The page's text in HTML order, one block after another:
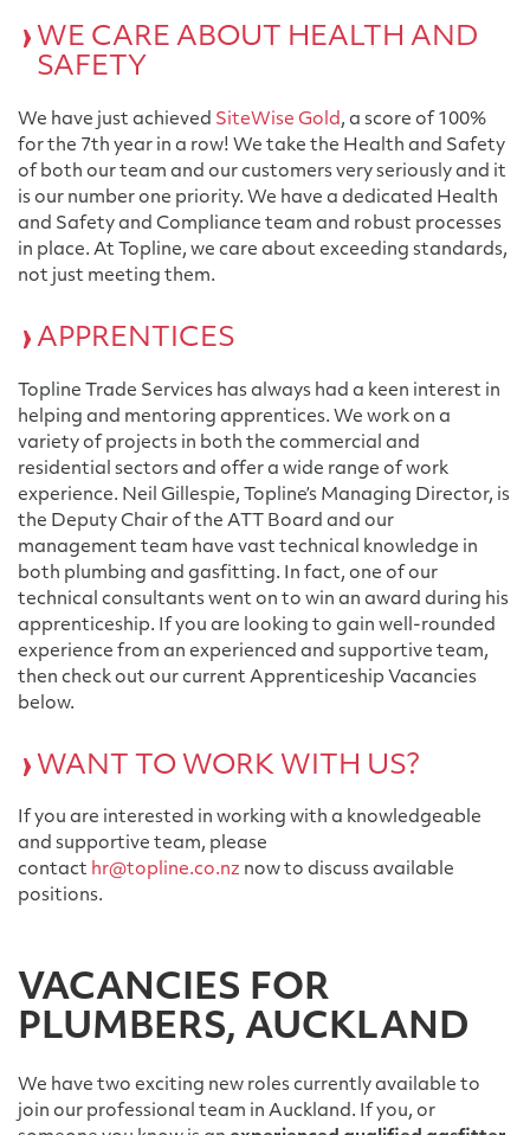
WE CARE ABOUT HEALTH AND
SAFETY
We have just achieved SiteWise Gold, a score of 100%
for the 7th year in a row! We take the Health and Safety
of both our team and our customers very seriously and it
is our number one priority. We have a dedicated Health
and Safety and Compliance team and robust processes
in place. At Topline, we care about exceeding standards,
not just meeting them.
APPRENTICES
Topline Trade Services has always had a keen interest in
helping and mentoring apprentices. We work on a
variety of projects in both the commercial and
residential sectors and offer a wide range of work
experience. Neil Gillespie, Topline’s Managing Director, is
the Deputy Chair of the ATT Board and our
management team have vast technical knowledge in
both plumbing and gasfitting. In fact, one of our
technical consultants went on to win an award during his
apprenticeship. If you are looking to gain well-rounded
experience from an experienced and supportive team,
then check out our current Apprenticeship Vacancies
below.
WANT TO WORK WITH US?
If you are interested in working with a knowledgeable
and supportive team, please
contact hr@topline.co.nz now to discuss available
positions.
VACANCIES FOR
PLUMBERS, AUCKLAND
We have two exciting new roles currently available to
join our professional team in Auckland. If you, or